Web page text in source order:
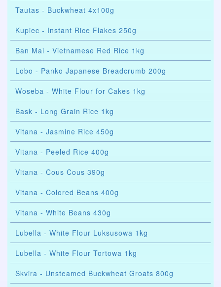
Tautas - Buckwheat 4x100g
Kupiec - Instant Rice Flakes 250g
Ban Mai - Vietnamese Red Rice 1kg
Lobo - Panko Japanese Breadcrumb 200g
Woseba - White Flour for Cakes 1kg
Bask - Long Grain Rice 1kg
Vitana - Jasmine Rice 450g
Vitana - Peeled Rice 400g
Vitana - Cous Cous 390g
Vitana - Colored Beans 400g
Vitana - White Beans 430g
Lubella - White Flour Luksusowa 1kg
Lubella - White Flour Tortowa 1kg
Skvira - Unsteamed Buckwheat Groats 800g